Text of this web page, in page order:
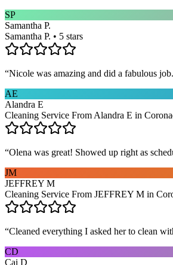
SP
Samantha P.
Samantha P. • 5 stars
“Nicole was amazing and did a fabulous
AE
Alandra E
Cleaning Service From Alandra E in
“Olena was great! Showed up right as
JM
JEFFREY M
Cleaning Service From JEFFREY M in
“Cleaned everything I asked her to clean
CD
Cai D